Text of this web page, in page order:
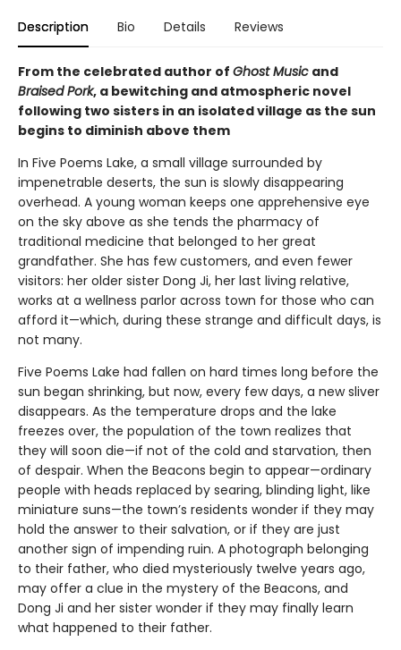
Description Bio Details Reviews
From the celebrated author of Ghost Music and
Braised Pork, a bewitching and atmospheric novel
following two sisters in an isolated village as the sun
begins to diminish above them
In Five Poems Lake, a small village surrounded by
impenetrable deserts, the sun is slowly disappearing
overhead. A young woman keeps one apprehensive eye
on the sky above as she tends the pharmacy of
traditional medicine that belonged to her great
grandfather. She has few customers, and even fewer
visitors: her older sister Dong Ji, her last living relative,
works at a wellness parlor across town for those who can
afford it—which, during these strange and difficult days, is
not many.
Five Poems Lake had fallen on hard times long before the
sun began shrinking, but now, every few days, a new sliver
disappears. As the temperature drops and the lake
freezes over, the population of the town realizes that
they will soon die—if not of the cold and starvation, then
of despair. When the Beacons begin to appear—ordinary
people with heads replaced by searing, blinding light, like
miniature suns—the town’s residents wonder if they may
hold the answer to their salvation, or if they are just
another sign of impending ruin. A photograph belonging
to their father, who died mysteriously twelve years ago,
may offer a clue in the mystery of the Beacons, and
Dong Ji and her sister wonder if they may finally learn
what happened to their father.